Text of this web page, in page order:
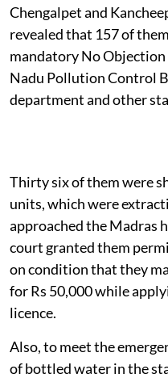
Chengalpet and
revealed that 157 of
mandatory No
Nadu Pollution Control
department and other
Thirty six of them were
units, which were
approached the Madras
court granted them
on condition that they
for Rs 50,000 while
licence.
Also, to meet the
of bottled water in the